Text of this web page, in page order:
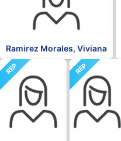
Ramirez Morales, Viviana
REP REP